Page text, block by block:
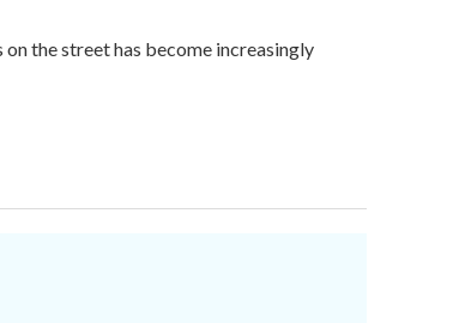
the street has become increasingly